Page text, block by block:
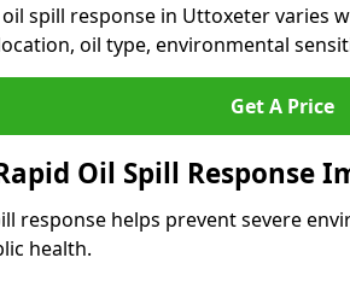
spill response in Uttoxeter varies
oil type, environmental
Get A Price
Oil Spill Response
response helps prevent severe
health.